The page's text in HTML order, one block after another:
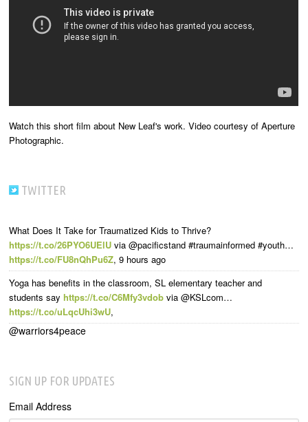
Watch this short film about New Leaf's work. Video courtesy of Aperture
Photographic.
TWITTER
What Does It Take for Traumatized Kids to Thrive?
https://t.co/26PYO6UElU via @pacificstand #traumainformed #youth…
https://t.co/FU8nQhPu6Z, 9 hours ago
Yoga has benefits in the classroom, SL elementary teacher and
students sayhttps://t.co/C6Mfy3vdob via @KSLcom…
https://t.co/uLqcUhi3wU,
@warriors4peace
SIGN UP FOR UPDATES
Email Address